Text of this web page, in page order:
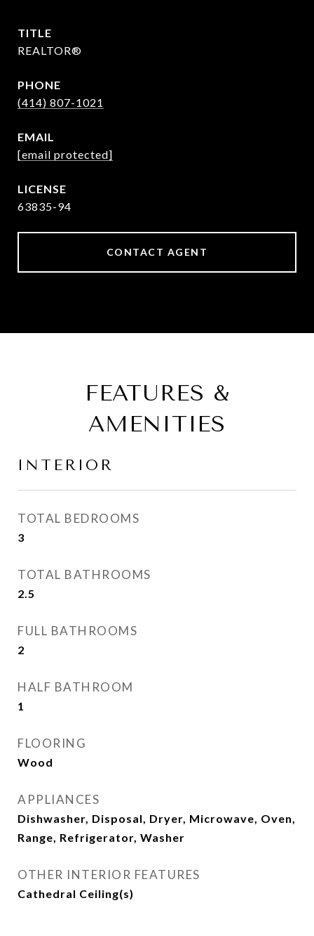
TITLE
REALTOR®
PHONE
(414) 807-1021
EMAIL
[email protected]
63835-94
CONTACT AGENT
FEATURES &
AMENITIES
INTERIOR
TOTAL BEDROOMS
3
TOTAL BATHROOMS
2.5
FULL BATHROOMS
2
HALF BATHROOM
1
FLOORING
Wood
APPLIANCES
Dishwasher, Disposal, Dryer, Microwave, Oven,
Range, Refrigerator, Washer
OTHER INTERIOR FEATURES
Cathedral Ceiling(s)